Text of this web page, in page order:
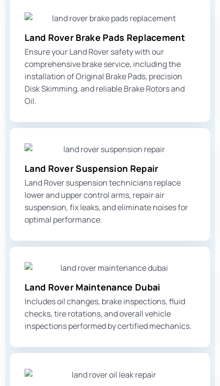
Land Rover Brake Pads Replacement
Ensure your Land Rover safety with our
comprehensive brake service, including the
installation of Original Brake Pads, precision
Disk Skimming, and reliable Brake Rotors and
Oil.
Land Rover Suspension Repair
Land Rover suspension technicians replace
lower and upper control arms, repair air
suspension, fix leaks, and eliminate noises for
optimal performance.
Land Rover Maintenance Dubai
Includes oil changes, brake inspections, fluid
checks, tire rotations, and overall vehicle
inspections performed by certified mechanics.